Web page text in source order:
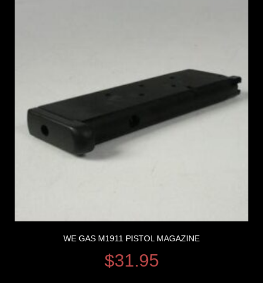
WE GAS M1911 PISTOL MAGAZINE
$31.95